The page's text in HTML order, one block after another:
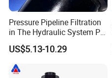
Pressure Pipeline Filtration
in The Hydraulic System Plf-
H660*10fp Filter
US$5.13-10.29